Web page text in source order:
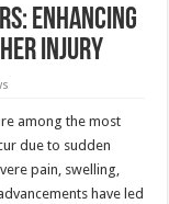
Enhancing
Injury
among the most
due to sudden
pain, swelling,
have led